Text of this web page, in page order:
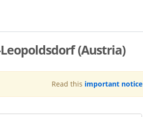
(Austria)
Read this important notice